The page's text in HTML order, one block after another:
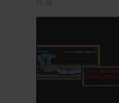
PC-88